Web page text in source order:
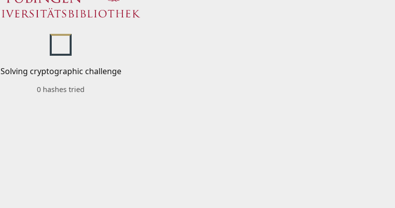
Solving cryptographic challenge
0 hashes tried